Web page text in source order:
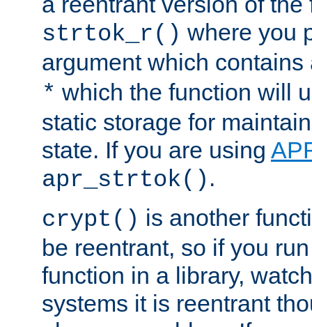
strtok_r() where you
argument which
* which the function will
static storage for
state. If you are using
apr_strtok() .
crypt() is another
be reentrant, so if you
function in a library,
systems it is reentrant